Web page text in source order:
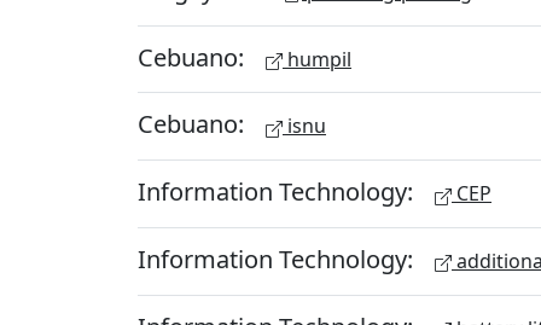
Cebuano: humpil
Cebuano: isnu
Information Technology: CEP
Information Technology: